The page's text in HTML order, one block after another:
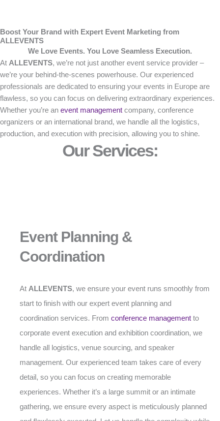
Boost Your Brand with Expert Event Marketing from
ALLEVENTS
We Love Events. You Love Seamless Execution.
At ALLEVENTS, we’re not just another event service provider –
we’re your behind-the-scenes powerhouse. Our experienced
professionals are dedicated to ensuring your events in Europe are
flawless, so you can focus on delivering extraordinary experiences.
Whether you’re an event management company, conference
organizers or an international brand, we handle all the logistics,
production, and execution with precision, allowing you to shine.
Our Services:
Event Planning &
Coordination
At ALLEVENTS, we ensure your event runs smoothly from
start to finish with our expert event planning and
coordination services. From conference management to
corporate event execution and exhibition coordination, we
handle all logistics, venue sourcing, and speaker
management. Our experienced team takes care of every
detail, so you can focus on creating memorable
experiences. Whether it’s a large summit or an intimate
gathering, we ensure every aspect is meticulously planned